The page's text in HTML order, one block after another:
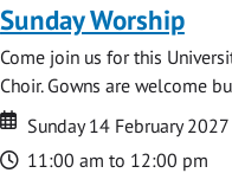
Sunday Worship
Come join us for this
Choir. Gowns are welcome
Date
Date
Sunday 14 February 2027
Time
11:00 am to 12:00 pm